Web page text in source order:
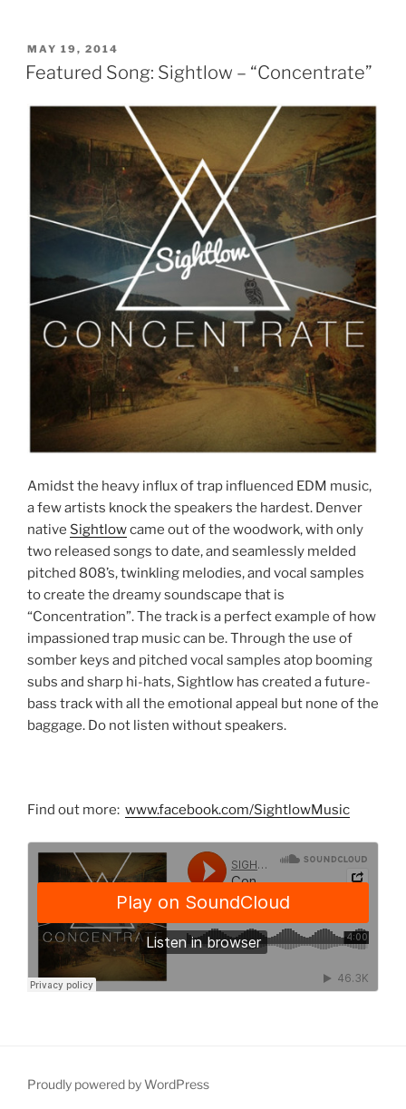
POSTED
ON
MAY 19, 2014
Featured Song: Sightlow – “Concentrate”
Amidst the heavy influx of trap influenced EDM music,
a few artists knock the speakers the hardest. Denver
native Sightlowcame out of the woodwork, with only
two released songs to date, and seamlessly melded
pitched 808’s, twinkling melodies, and vocal samples
to create the dreamy soundscape that is
“Concentration”. The track is a perfect example of how
impassioned trap music can be. Through the use of
somber keys and pitched vocal samples atop booming
subs and sharp hi-hats, Sightlow has created a future-
bass track with all the emotional appeal but none of the
baggage. Do not listen without speakers.
Find out more: www.facebook.com/SightlowMusic
Proudly powered by WordPress